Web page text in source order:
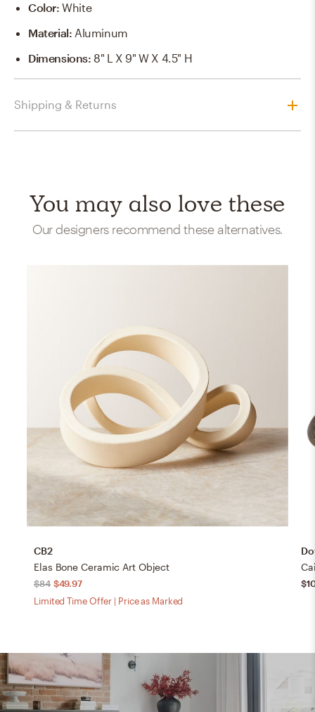
Color:White
Material: Aluminum
Dimensions: 8" L X 9" W X 4.5" H
Shipping & Returns
You may also love these
Our designers recommend these alternatives.
CB2
Elas Bone Ceramic Art Object
$84 $49.97
Limited Time Offer | Price as Marked